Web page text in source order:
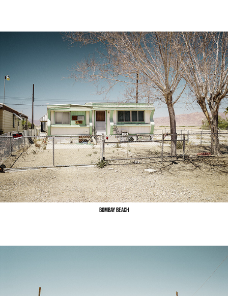
Bombay Beach